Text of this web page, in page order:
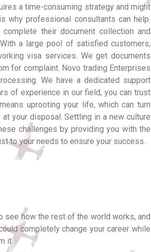
a time-consuming strategy and might
why professional consultants can help.
their document collection and
a large pool of satisfied customers,
visa services. We get documents
for complaint. Novo trading Enterprises
We have a dedicated support
of experience in our field, you can trust
uprooting your life, which can turn
your disposal. Settling in a new culture
challenges by providing you with the
to your needs to ensure your success.
see how the rest of the world works, and
completely change your career while
it.